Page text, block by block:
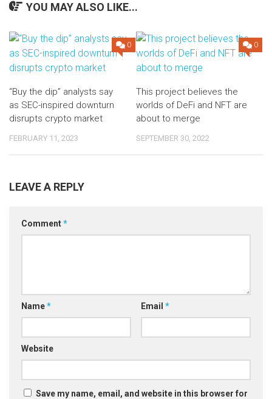
YOU MAY ALSO LIKE...
0
“Buy the dip” analysts say
as SEC-inspired downturn
disrupts crypto market
FEBRUARY 11, 2023
0
This project believes the
worlds of DeFi and NFT are
about to merge
SEPTEMBER 30, 2022
LEAVE A REPLY
Comment*
Name* Email *
Website
Save my name, email, and website in this browser for